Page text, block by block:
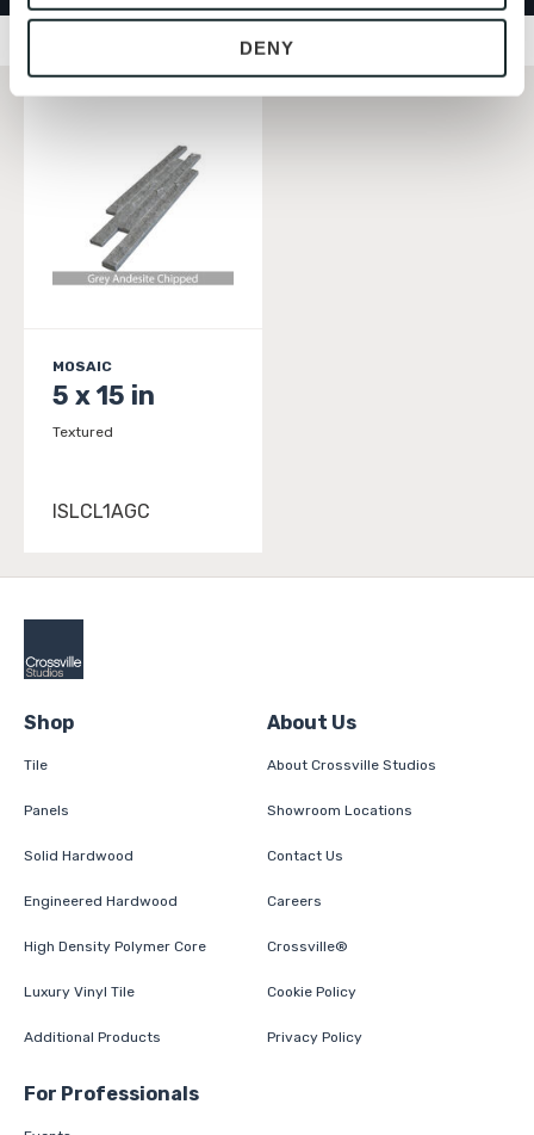
provide the service or resources requested and to assist
To find out more about how we collect and use your
Terms of Use. If you decline, your information won’t
be tracked when you visit this website.
DENY
Filters
MOSAIC
5 x 15 in
Textured
ISLCL1AGC
Shop
Tile
Panels
Solid Hardwood
Engineered Hardwood
High Density Polymer Core
Luxury Vinyl Tile
Additional Products
About Us
About Crossville Studios
Showroom Locations
Contact Us
Careers
Crossville®
Cookie Policy
Privacy Policy
For Professionals